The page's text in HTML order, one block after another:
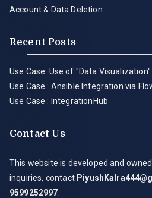
Account & Data Deletion
Recent Posts
Use Case: Use of "Data
Use Case : Ansible Integration via
Use Case : IntegrationHub
Contact Us
This website is developed and
inquiries, contact
9599252997